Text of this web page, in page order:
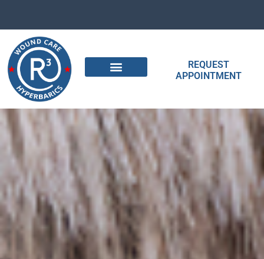
REQUEST
APPOINTMENT